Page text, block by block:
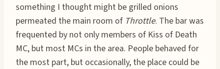
something I thought might be grilled onions
permeated the main room of Throttle. The bar was
frequented by not only members of Kiss of Death
MC, but most MCs in the area. People behaved for
the most part, but occasionally, the place could be